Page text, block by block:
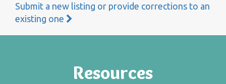
Submit a new listing or provide corrections to an
existing one
Resources